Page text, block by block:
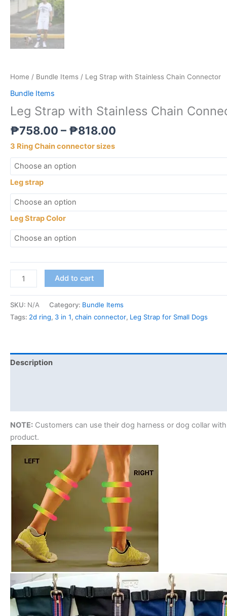
Home / Bundle Items / Leg Strap with Stainless Chain Connector
Bundle Items
Leg Strap with Stainless Chain
₱758.00 – ₱818.00
3 Ring Chain connector sizes
Leg strap
Leg Strap Color
Add to cart
SKU: N/A Category: Bundle Items
Tags: 2d ring, 3 in 1, chain connector, Leg Strap for Small Dogs
Description
NOTE: Customers can use their dog harness or dog collar
product.